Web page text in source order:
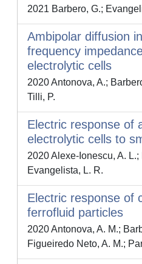
2021 Barbero, G.;
Ambipolar diffusion
frequency
electrolytic cells
2020 Antonova, A.;
Tilli, P.
Electric response of
electrolytic cells to
2020 Alexe-Ionescu, A. L.;
Evangelista, L. R.
Electric response of
ferrofluid particles
2020 Antonova, A. M.;
Figueiredo Neto, A. M.;